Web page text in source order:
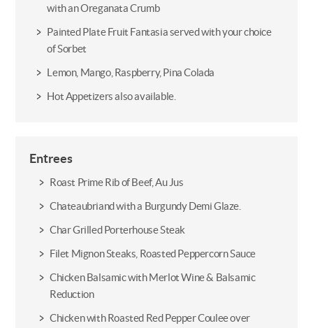
with an Oreganata Crumb
Painted Plate Fruit Fantasia served with your choice
of Sorbet
Lemon, Mango, Raspberry, Pina Colada
Hot Appetizers also available.
Entrees
Roast Prime Rib of Beef, Au Jus
Chateaubriand with a Burgundy Demi Glaze.
Char Grilled Porterhouse Steak
Filet Mignon Steaks, Roasted Peppercorn Sauce
Chicken Balsamic with Merlot Wine & Balsamic
Reduction
Chicken with Roasted Red Pepper Coulee over